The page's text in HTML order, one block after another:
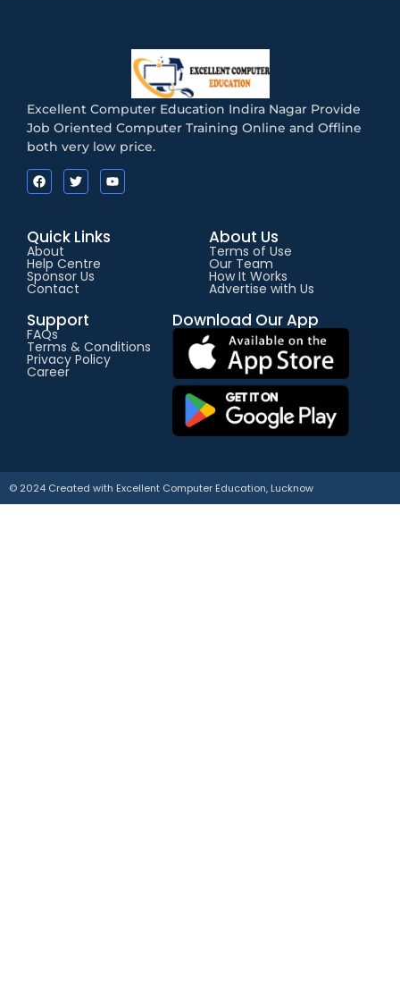
Excellent Computer Education Indira Nagar Provide
Job Oriented Computer Training Online and Offline
both very low price.
Quick Links
About
Help Centre
Sponsor Us
Contact
About Us
Terms of Use
Our Team
How It Works
Advertise with Us
Support
FAQs
Terms & Conditions
Privacy Policy
Career
Download Our App
© 2024 Created with Excellent Computer Education, Lucknow